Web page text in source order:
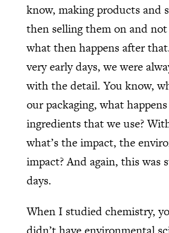
know, making products and
then selling them on and
what then happens after
very early days, we were
with the detail. You know,
our packaging, what
ingredients that we use?
what’s the impact, the
impact? And again, this was
days.
When I studied chemistry,